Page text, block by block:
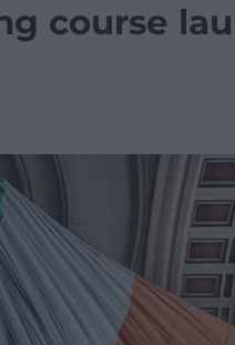
course